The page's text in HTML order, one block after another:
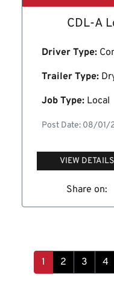
CDL-A
Driver Type:
Trailer Type:
Job Type: Local
Post Date: 08/01/
VIEW DETAILS
Share on: